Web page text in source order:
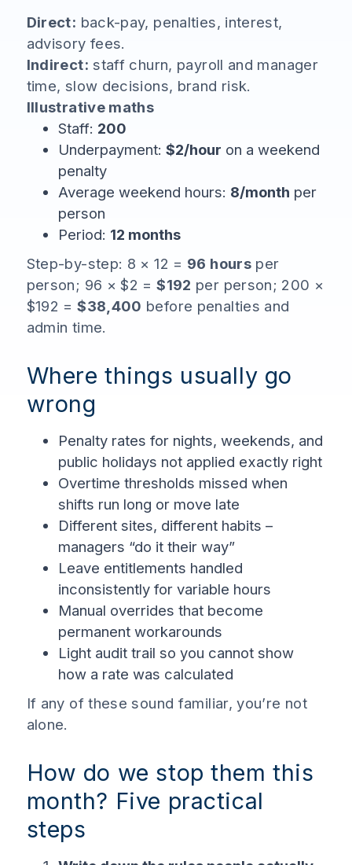
Direct: back-pay, penalties, interest,
advisory fees.
Indirect: staff churn, payroll and manager
time, slow decisions, brand risk.
Illustrative maths
Staff: 200
Underpayment: $2/hour on a weekend
penalty
Average weekend hours: 8/month per
person
Period: 12 months
Step-by-step: 8 × 12 = 96 hours per
person; 96 × $2 =$192 per person; 200 ×
$192 =$38,400 before penalties and
admin time.
Where things usually go
wrong
Penalty rates for nights, weekends, and
public holidays not applied exactly right
Overtime thresholds missed when
shifts run long or move late
Different sites, different habits –
managers “do it their way”
Leave entitlements handled
inconsistently for variable hours
Manual overrides that become
permanent workarounds
Light audit trail so you cannot show
how a rate was calculated
If any of these sound familiar, you’re not
alone.
How do we stop them this
month? Five practical
steps